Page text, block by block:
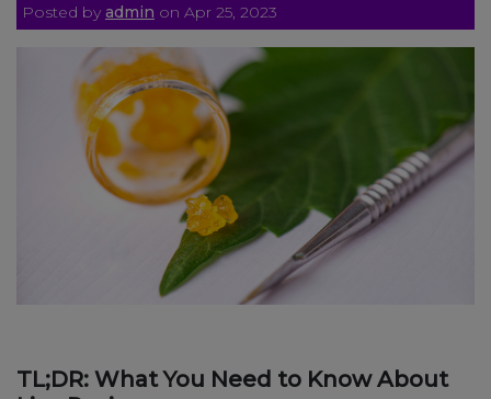
Posted by admin on Apr 25, 2023
TL;DR: What You Need to Know About